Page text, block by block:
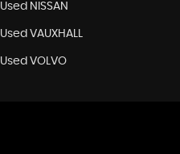
Used NISSAN
Used VAUXHALL
Used VOLVO